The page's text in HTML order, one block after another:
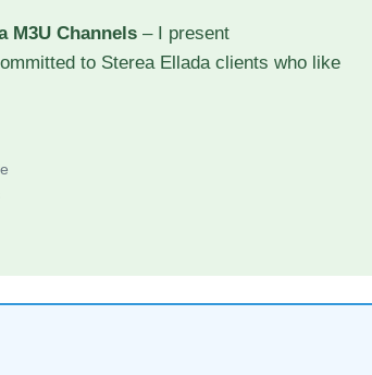
M3U Channels – I present
to Sterea Ellada clients who like